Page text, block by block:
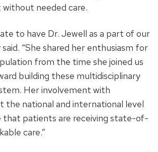
needed care.
to have Dr. Jewell as a part of our
“She shared her enthusiasm for
from the time she joined us
building these multidisciplinary
Her involvement with
the national and international level
that patients are receiving state-of-
care.”